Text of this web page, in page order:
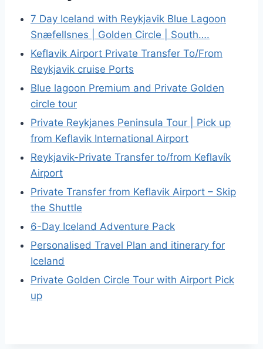
7 Day Iceland with Reykjavik Blue Lagoon
Snæfellsnes | Golden Circle | South….
Keflavik Airport Private Transfer To/From
Reykjavik cruise Ports
Blue lagoon Premium and Private Golden
circle tour
Private Reykjanes Peninsula Tour | Pick up
from Keflavik International Airport
Reykjavik-Private Transfer to/from Keflavík
Airport
Private Transfer from Keflavik Airport – Skip
the Shuttle
6-Day Iceland Adventure Pack
Personalised Travel Plan and itinerary for
Iceland
Private Golden Circle Tour with Airport Pick
up